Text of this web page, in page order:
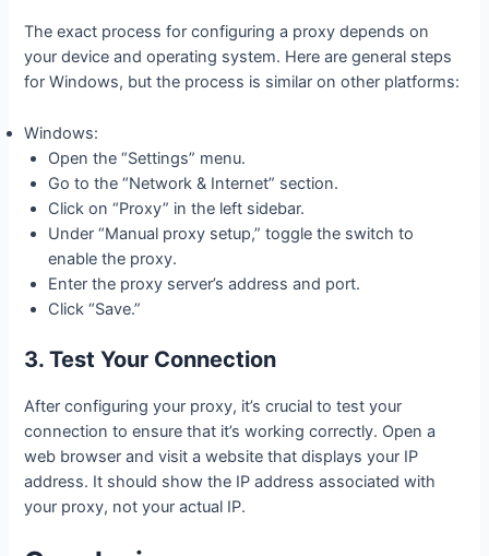
The exact process for configuring a proxy depends on
your device and operating system. Here are general steps
for Windows, but the process is similar on other platforms:
Windows:
Open the “Settings” menu.
Go to the “Network & Internet” section.
Click on “Proxy” in the left sidebar.
Under “Manual proxy setup,” toggle the switch to
enable the proxy.
Enter the proxy server’s address and port.
Click “Save.”
3. Test Your Connection
After configuring your proxy, it’s crucial to test your
connection to ensure that it’s working correctly. Open a
web browser and visit a website that displays your IP
address. It should show the IP address associated with
your proxy, not your actual IP.